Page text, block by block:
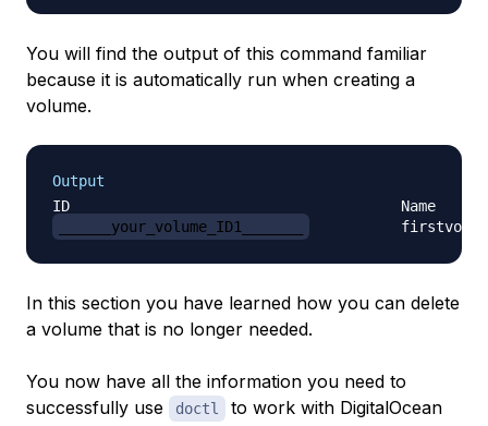
You will find the output of this command familiar
because it is automatically run when creating a
volume.
Output
______your_volume_ID1_______
In this section you have learned how you can delete
a volume that is no longer needed.
You now have all the information you need to
successfully use
doctl
to work with DigitalOcean